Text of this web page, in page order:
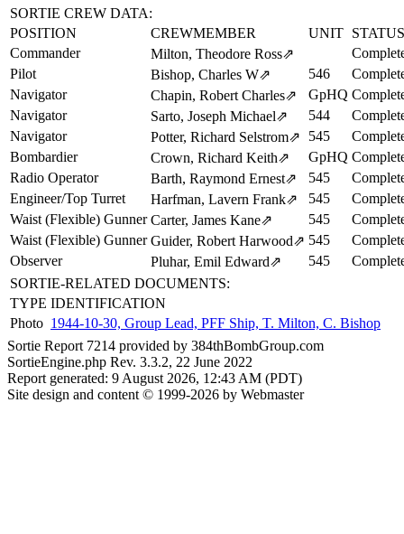
SORTIE CREW DATA:
POSITION
CREWMEMBER UNIT STATUS
Commander
Milton, Theodore Ross⇗
Pilot
Bishop, Charles W⇗ 546
Navigator
Chapin, Robert Charles⇗ GpHQ
Navigator
Sarto, Joseph Michael⇗ 544
Navigator
Potter, Richard Selstrom⇗ 545
Bombardier
Crown, Richard Keith⇗ GpHQ
Radio Operator
Barth, Raymond Ernest⇗ 545
Engineer/Top Turret
Harfman, Lavern Frank⇗ 545
Waist (Flexible) Gunner Carter, James Kane⇗ 545
Waist (Flexible) Gunner Guider, Robert Harwood⇗ 545
Observer
Pluhar, Emil Edward⇗ 545
SORTIE-RELATED DOCUMENTS:
TYPE IDENTIFICATION
Photo 1944-10-30, Group Lead, PFF Ship, T. Milton, C. Bishop
Sortie Report 7214 provided by 384thBombGroup.com
SortieEngine.php Rev. 3.3.2, 22 June 2022
Report generated: 9 August 2026, 12:43 AM (PDT)
Site design and content © 1999-2026 by Webmaster